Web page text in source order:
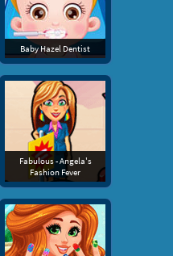
Baby Hazel Dentist
Fabulous - Angela's
Fashion Fever